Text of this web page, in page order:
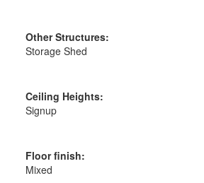
Other Structures:
Storage Shed
Ceiling Heights:
Signup
Floor finish:
Mixed